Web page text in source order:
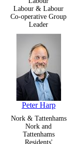
Labour & Labour
Co-operative Group
Leader
Peter Harp
Nork & Tattenhams
Nork and
Tattenhams
Residents'